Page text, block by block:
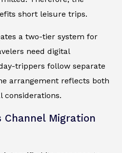
short leisure trips.
a two-tier system for
need digital
trippers follow separate
arrangement reflects both
considerations.
Channel Migration